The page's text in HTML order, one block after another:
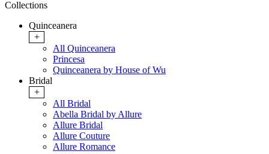
Collections
Quinceanera
+
All Quinceanera
Princesa
Quinceanera by House of Wu
Bridal
+
All Bridal
Abella Bridal by Allure
Allure Bridal
Allure Couture
Allure Romance